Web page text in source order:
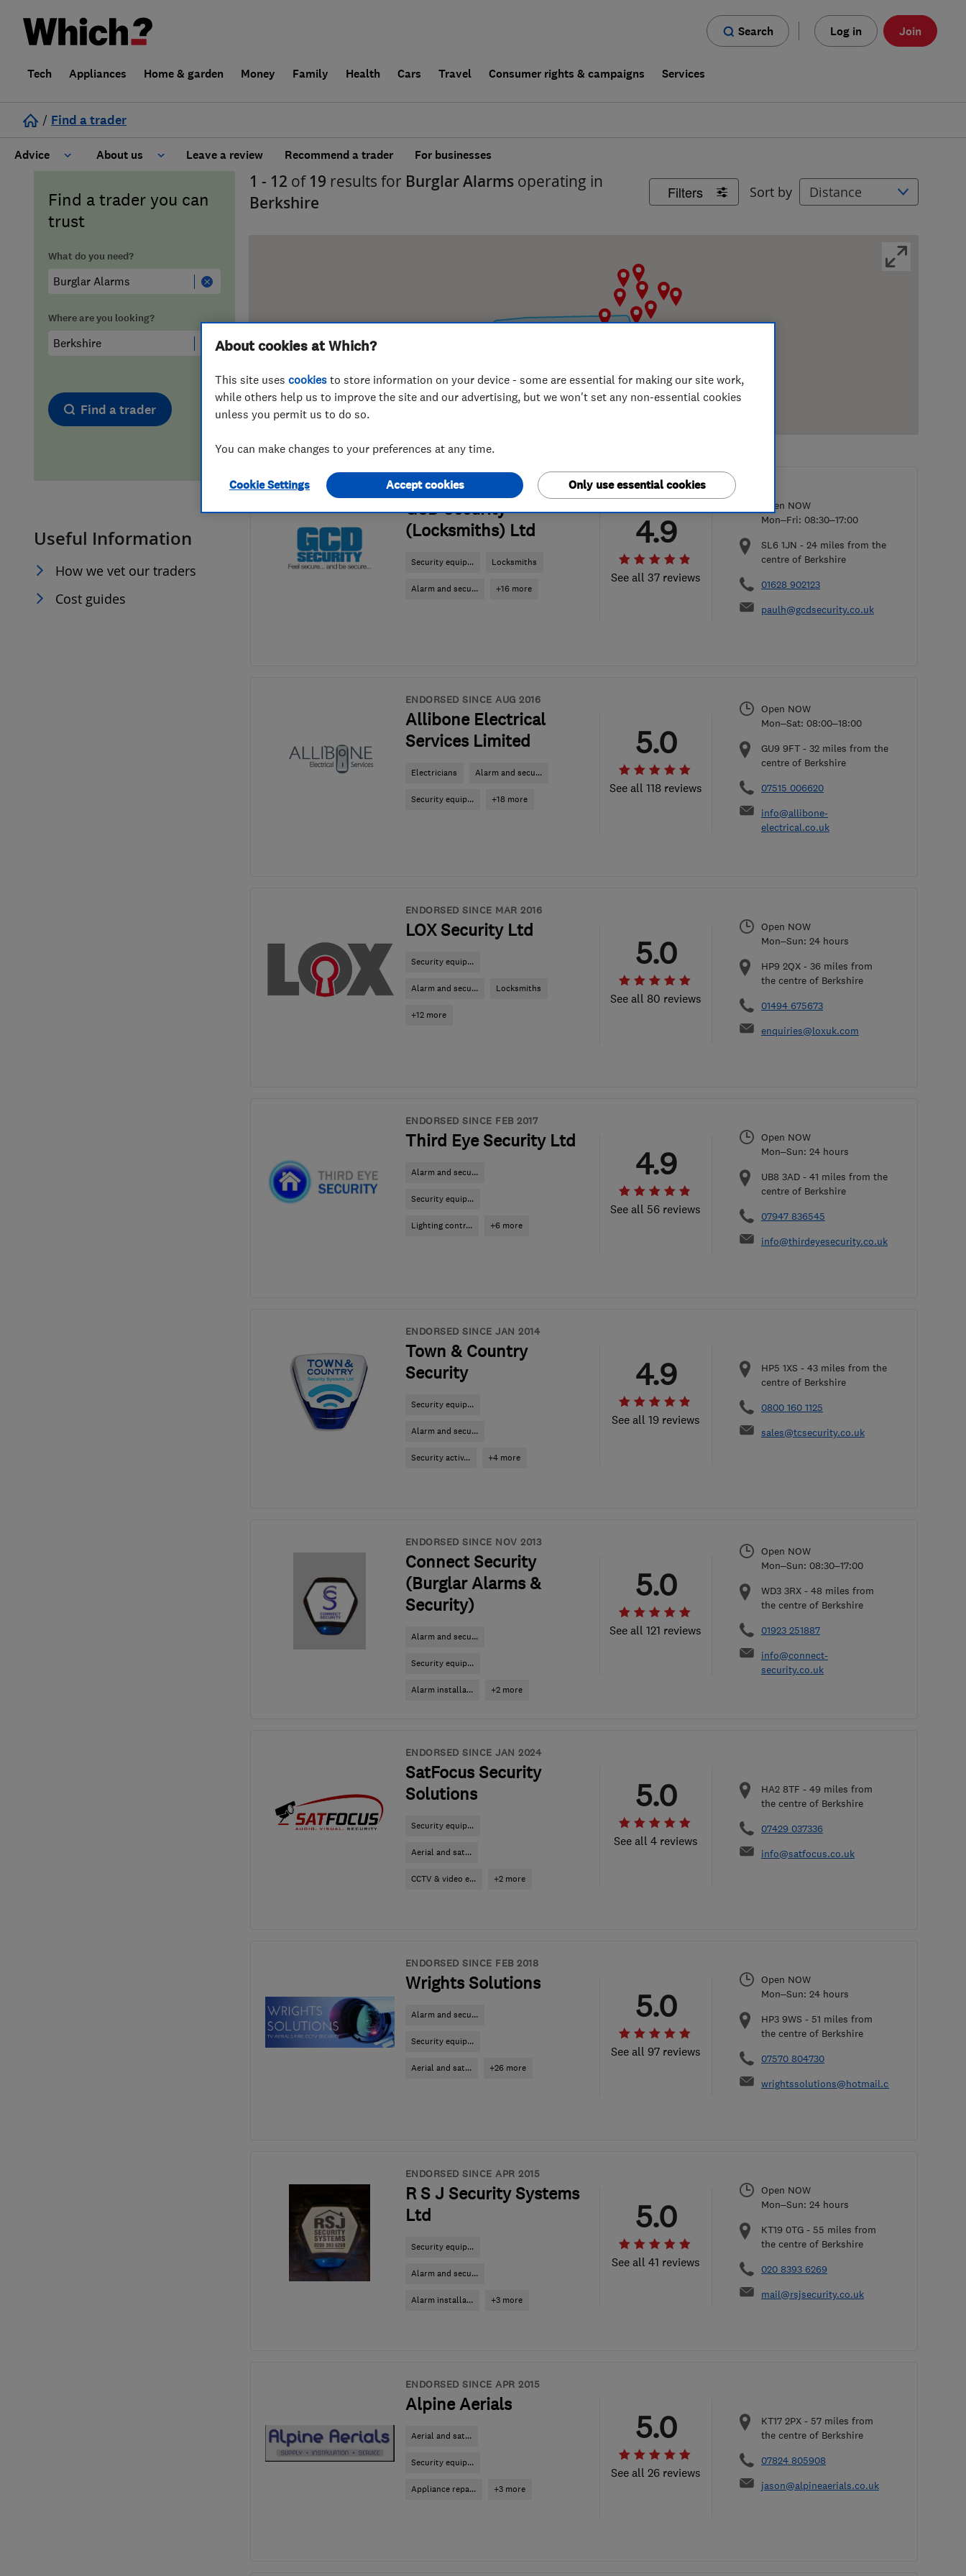
Search Log in Join
Tech Appliances Home & garden Money Family Health Cars Travel Consumer rights & campaigns Services
/ Find a trader
Advice
Cost guide
Hiring a trader
Trader of the Month
Trader of the Year
About us
Learn about Trusted Traders
FAQs for Consumers
False claims of endorsement
Leave a review Recommend a trader For businesses
Find a trader you can
trust
What do you need?
Where are you looking?
Find a trader
Useful Information
How we vet our traders
Cost guides
Filters Sort by
1 - 12 of 19 results for Burglar Alarms operating in
Berkshire
ENDORSED SINCE MAY 2019
GCD Security
(Locksmiths) Ltd
Security equip... Locksmiths
Alarm and secu... +16 more
See all 37 reviews
4.9
Open NOW
Mon–Fri: 08:30–17:00
SL6 1JN - 24 miles from the
centre of Berkshire
01628 902123
paulh@gcdsecurity.co.uk
ENDORSED SINCE AUG 2016
Allibone Electrical
Services Limited
Electricians Alarm and secu...
Security equip... +18 more
See all 118 reviews
5.0
Open NOW
Mon–Sat: 08:00–18:00
GU9 9FT - 32 miles from the
centre of Berkshire
07515 006620
info@allibone-
electrical.co.uk
ENDORSED SINCE MAR 2016
LOX Security Ltd
Security equip...
Alarm and secu... Locksmiths
+12 more
See all 80 reviews
5.0
Open NOW
Mon–Sun: 24 hours
HP9 2QX - 36 miles from
the centre of Berkshire
01494 675673
enquiries@loxuk.com
ENDORSED SINCE FEB 2017
Third Eye Security Ltd
Alarm and secu...
Security equip...
Lighting contr... +6 more
See all 56 reviews
4.9
Open NOW
Mon–Sun: 24 hours
UB8 3AD - 41 miles from the
centre of Berkshire
07947 836545
info@thirdeyesecurity.co.uk
ENDORSED SINCE JAN 2014
Town & Country
Security
Security equip...
Alarm and secu...
Security activ... +4 more
See all 19 reviews
4.9 HP5 1XS - 43 miles from the
centre of Berkshire
0800 160 1125
sales@tcsecurity.co.uk
ENDORSED SINCE NOV 2013
Connect Security
(Burglar Alarms &
Security)
Alarm and secu...
Security equip...
Alarm installa... +2 more
See all 121 reviews
5.0
Open NOW
Mon–Sun: 08:30–17:00
WD3 3RX - 48 miles from
the centre of Berkshire
01923 251887
info@connect-
security.co.uk
ENDORSED SINCE JAN 2024
SatFocus Security
Solutions
Security equip...
Aerial and sat...
CCTV & video e... +2 more
See all 4 reviews
5.0 HA2 8TF - 49 miles from
the centre of Berkshire
07429 037336
info@satfocus.co.uk
ENDORSED SINCE FEB 2018
Wrights Solutions
Alarm and secu...
Security equip...
Aerial and sat... +26 more
See all 97 reviews
5.0
Open NOW
Mon–Sun: 24 hours
HP3 9WS - 51 miles from
the centre of Berkshire
07570 804730
wrightssolutions@hotmail.com
ENDORSED SINCE APR 2015
R S J Security Systems
Ltd
Security equip...
Alarm and secu...
Alarm installa... +3 more
See all 41 reviews
5.0
Open NOW
Mon–Sun: 24 hours
KT19 0TG - 55 miles from
the centre of Berkshire
020 8393 6269
mail@rsjsecurity.co.uk
ENDORSED SINCE APR 2015
Alpine Aerials
Aerial and sat...
Security equip...
Appliance repa... +3 more
See all 26 reviews
5.0 KT17 2PX - 57 miles from
the centre of Berkshire
07824 805908
jason@alpineaerials.co.uk
About cookies at Which?
This site uses cookies to store information on your device - some are essential for making our site work,
while others help us to improve the site and our advertising, but we won't set any non-essential cookies
unless you permit us to do so.
You can make changes to your preferences at any time.
Cookie Settings Only use essential cookies
Accept cookies